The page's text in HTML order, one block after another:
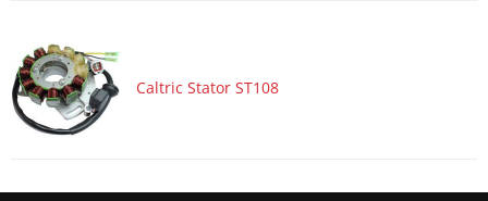
ATV/UTV 2009 YAMAHA YFZ450R
ATV/UTV 2009 YAMAHA YFZ450R SPECIAL EDITION
Caltric Stator ST108